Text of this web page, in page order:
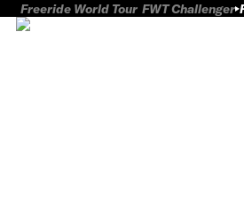
Freeride World Tour FWT Challenger